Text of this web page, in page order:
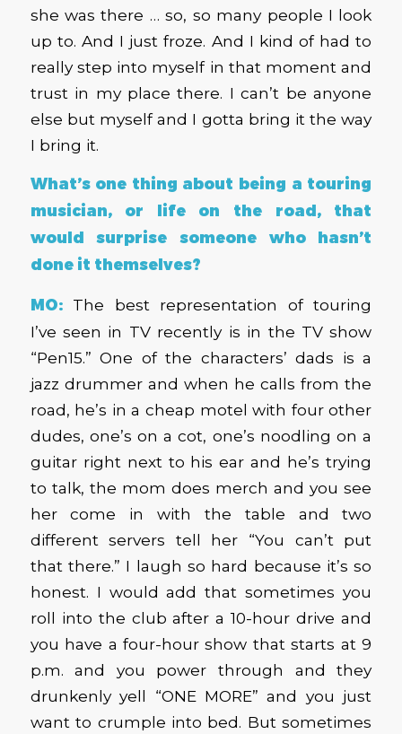
she was there … so, so many people I look
up to. And I just froze. And I kind of had to
really step into myself in that moment and
trust in my place there. I can’t be anyone
else but myself and I gotta bring it the way
I bring it.
What’s one thing about being a touring
musician, or life on the road, that
would surprise someone who hasn’t
done it themselves?
MO:The best representation of touring
I’ve seen in TV recently is in the TV show
“Pen15.” One of the characters’ dads is a
jazz drummer and when he calls from the
road, he’s in a cheap motel with four other
dudes, one’s on a cot, one’s noodling on a
guitar right next to his ear and he’s trying
to talk, the mom does merch and you see
her come in with the table and two
different servers tell her “You can’t put
that there.” I laugh so hard because it’s so
honest. I would add that sometimes you
roll into the club after a 10-hour drive and
you have a four-hour show that starts at 9
p.m. and you power through and they
drunkenly yell “ONE MORE” and you just
want to crumple into bed. But sometimes